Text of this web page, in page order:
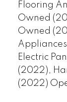
Flooring
Owned
Owned
Electric
(2022),
(2022)